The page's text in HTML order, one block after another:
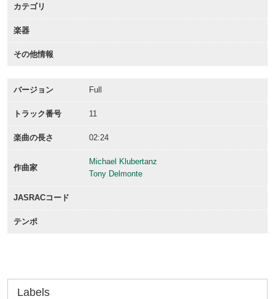
カテゴリ
楽器
その他情報
バージョン Full
トラック番号 11
楽曲の長さ 02:24
作曲家
Michael Klubertanz
Tony Delmonte
JASRACコード
テンポ
Labels